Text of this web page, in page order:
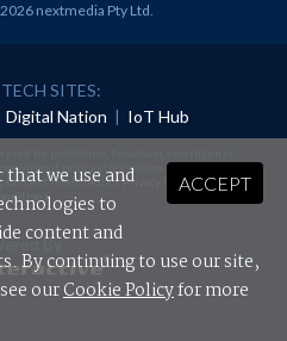
nextmedia Pty Ltd.
SITES:
Digital Nation | IoT Hub
without prior authorisation.
of nextmedia'sPrivacy Policyand Terms &
.
By
ACCEPT
we use and
to
content and
By continuing to use our site,
ourCookie Policyfor more